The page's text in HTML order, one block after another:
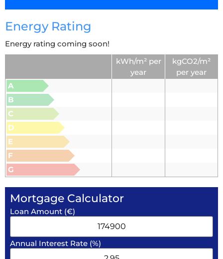
Energy Rating
Energy rating coming soon!
kWh/m² per
year
kgCO2/m²
per year
A
B
C
D
E
F
G
Mortgage Calculator
Loan Amount (€)
Annual Interest Rate (%)